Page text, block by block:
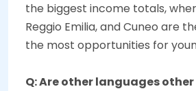
the biggest income totals,
Reggio Emilia, and Cuneo are
the most opportunities for
Q: Are other languages